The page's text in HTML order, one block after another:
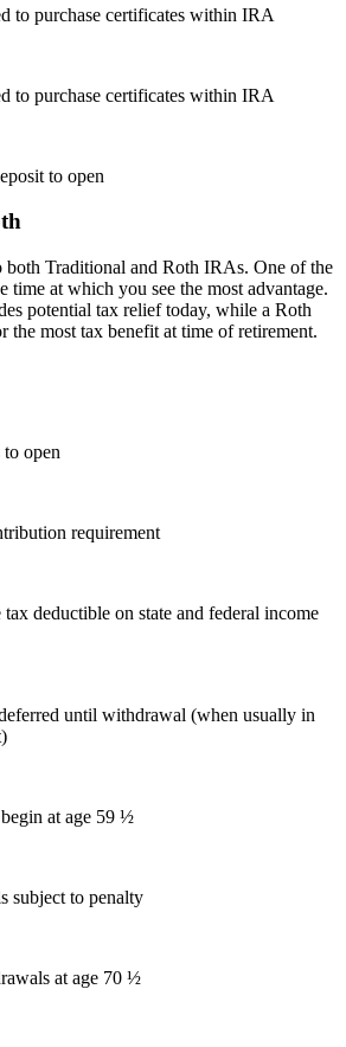
to purchase certificates within IRA
to purchase certificates within IRA
to open
both Traditional and Roth IRAs. One of the
time at which you see the most advantage.
potential tax relief today, while a Roth
the most tax benefit at time of retirement.
open
requirement
deductible on state and federal income
until withdrawal (when usually in
at age 59 ½
subject to penalty
at age 70 ½